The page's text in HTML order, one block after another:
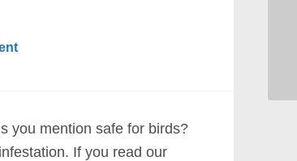
you mention safe for birds?
If you read our